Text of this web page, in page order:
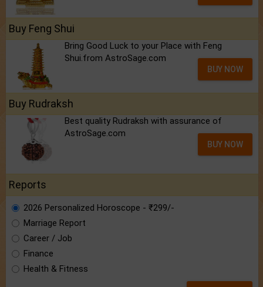
Buy Feng Shui
Bring Good Luck to your Place with Feng
Shui.from AstroSage.com
BUY NOW
Buy Rudraksh
Best quality Rudraksh with assurance of
AstroSage.com
BUY NOW
Reports
2026 Personalized Horoscope - ₹299/-
Marriage Report
Career / Job
Finance
Health & Fitness